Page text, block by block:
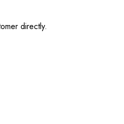
directly.